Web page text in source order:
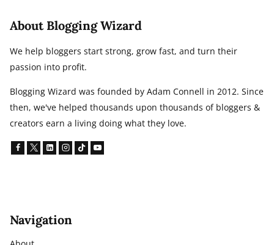
About Blogging Wizard
We help bloggers start strong, grow fast, and turn their
passion into profit.
Blogging Wizard was founded by Adam Connell in 2012. Since
then, we've helped thousands upon thousands of bloggers &
creators earn a living doing what they love.
Navigation